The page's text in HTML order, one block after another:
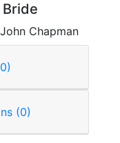
Chapman
Positions (0)
Executive & Board Positions (0)